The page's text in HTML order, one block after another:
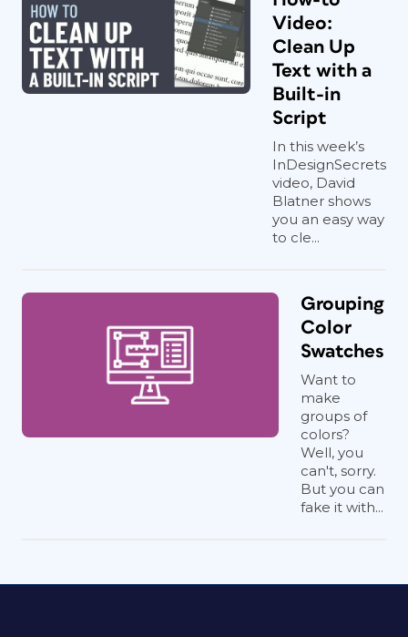
Video:
Clean Up
Text with a
Built-in
Script
In this week’s
InDesignSecrets
video, David
Blatner shows
you an easy way
to cle...
Grouping
Color
Swatches
Want to
make
groups of
colors?
Well, you
can't, sorry.
But you can
fake it with...